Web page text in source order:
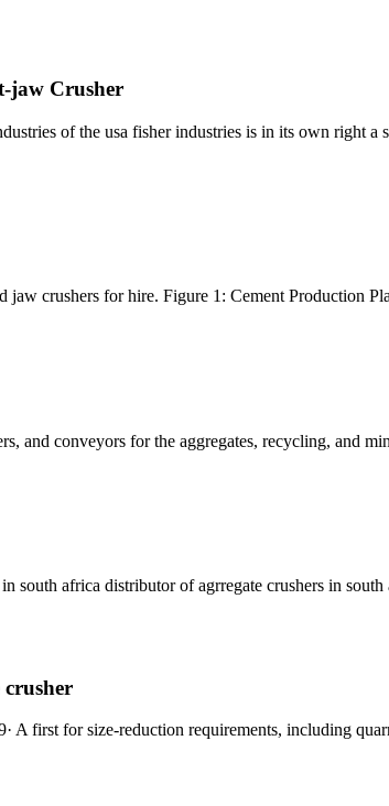
jaw Crusher
of the usa fisher industries is in its own right
crushers for hire. Figure 1: Cement Production
and conveyors for the aggregates, recycling, and
south africa distributor of agrregate crushers in
A first for size-reduction requirements, including